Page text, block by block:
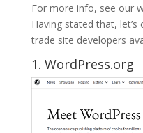
For more info, see our
Having stated that,
trade site developers
1. WordPress.org